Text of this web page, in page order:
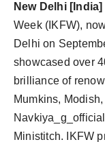
New Delhi
Week (IKFW),
Delhi on
showcased over
brilliance of
Mumkins,
Ministitch. IKFW